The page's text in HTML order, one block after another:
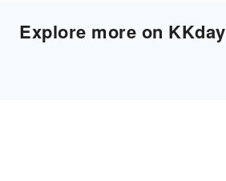
Explore more on KKday